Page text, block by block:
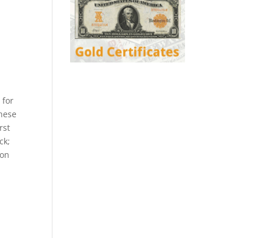
for